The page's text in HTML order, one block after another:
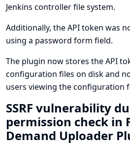
Jenkins controller file system.
Additionally, the API token was
using a password form field.
The plugin now stores the API
configuration files on disk and
users viewing the configuration
SSRF vulnerability
permission check in
Demand Uploader